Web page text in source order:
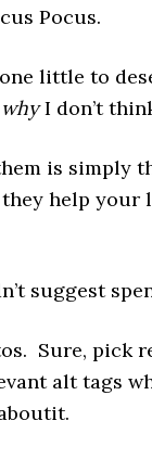
Pocus.
little to
whyI don’t
is simply
help your
suggest
Sure, pick
alt tags